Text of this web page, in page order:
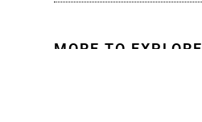
MORE TO EXPLORE